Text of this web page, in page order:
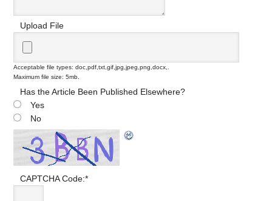
Upload File
Acceptable file types: doc,pdf,txt,gif,jpg,jpeg,png,docx,.
Maximum file size: 5mb.
Has the Article Been Published Elsewhere?
Yes
No
CAPTCHA Code:*